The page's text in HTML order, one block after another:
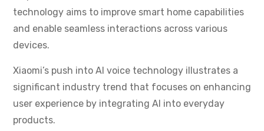
technology aims to improve smart home capabilities
and enable seamless interactions across various
devices.
Xiaomi’s push into AI voice technology illustrates a
significant industry trend that focuses on enhancing
user experience by integrating AI into everyday
products.